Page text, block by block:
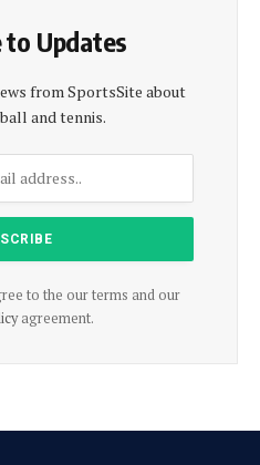
to Updates
from SportsSite about
and tennis.
to the our terms and our
agreement.